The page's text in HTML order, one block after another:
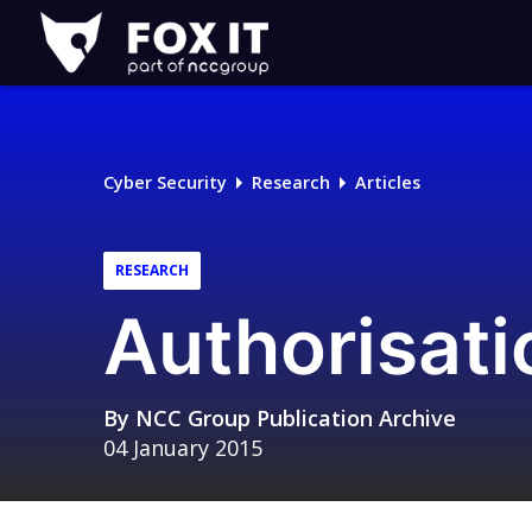
Fox-
IT
Logo
Cyber Security Research Articles
RESEARCH
By NCC Group Publication Archive
04 January 2015